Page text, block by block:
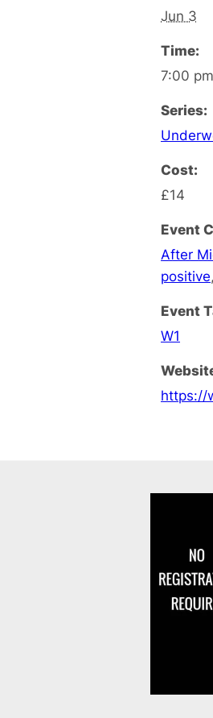
Jun 3
Time:
7:00
Series:
Cost:
£14
Event
After
positive,
Event
W1
https://